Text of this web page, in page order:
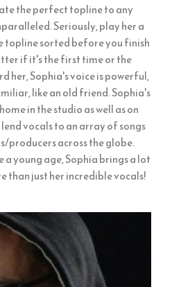
the perfect topline to any
Seriously, play her a
topline sorted before you finish
if it's the first time or the
her, Sophia's voice is powerful,
like an old friend. Sophia's
in the studio as well as on
vocals to an array of songs
producers across the globe.
young age, Sophia brings a lot
than just her incredible vocals!